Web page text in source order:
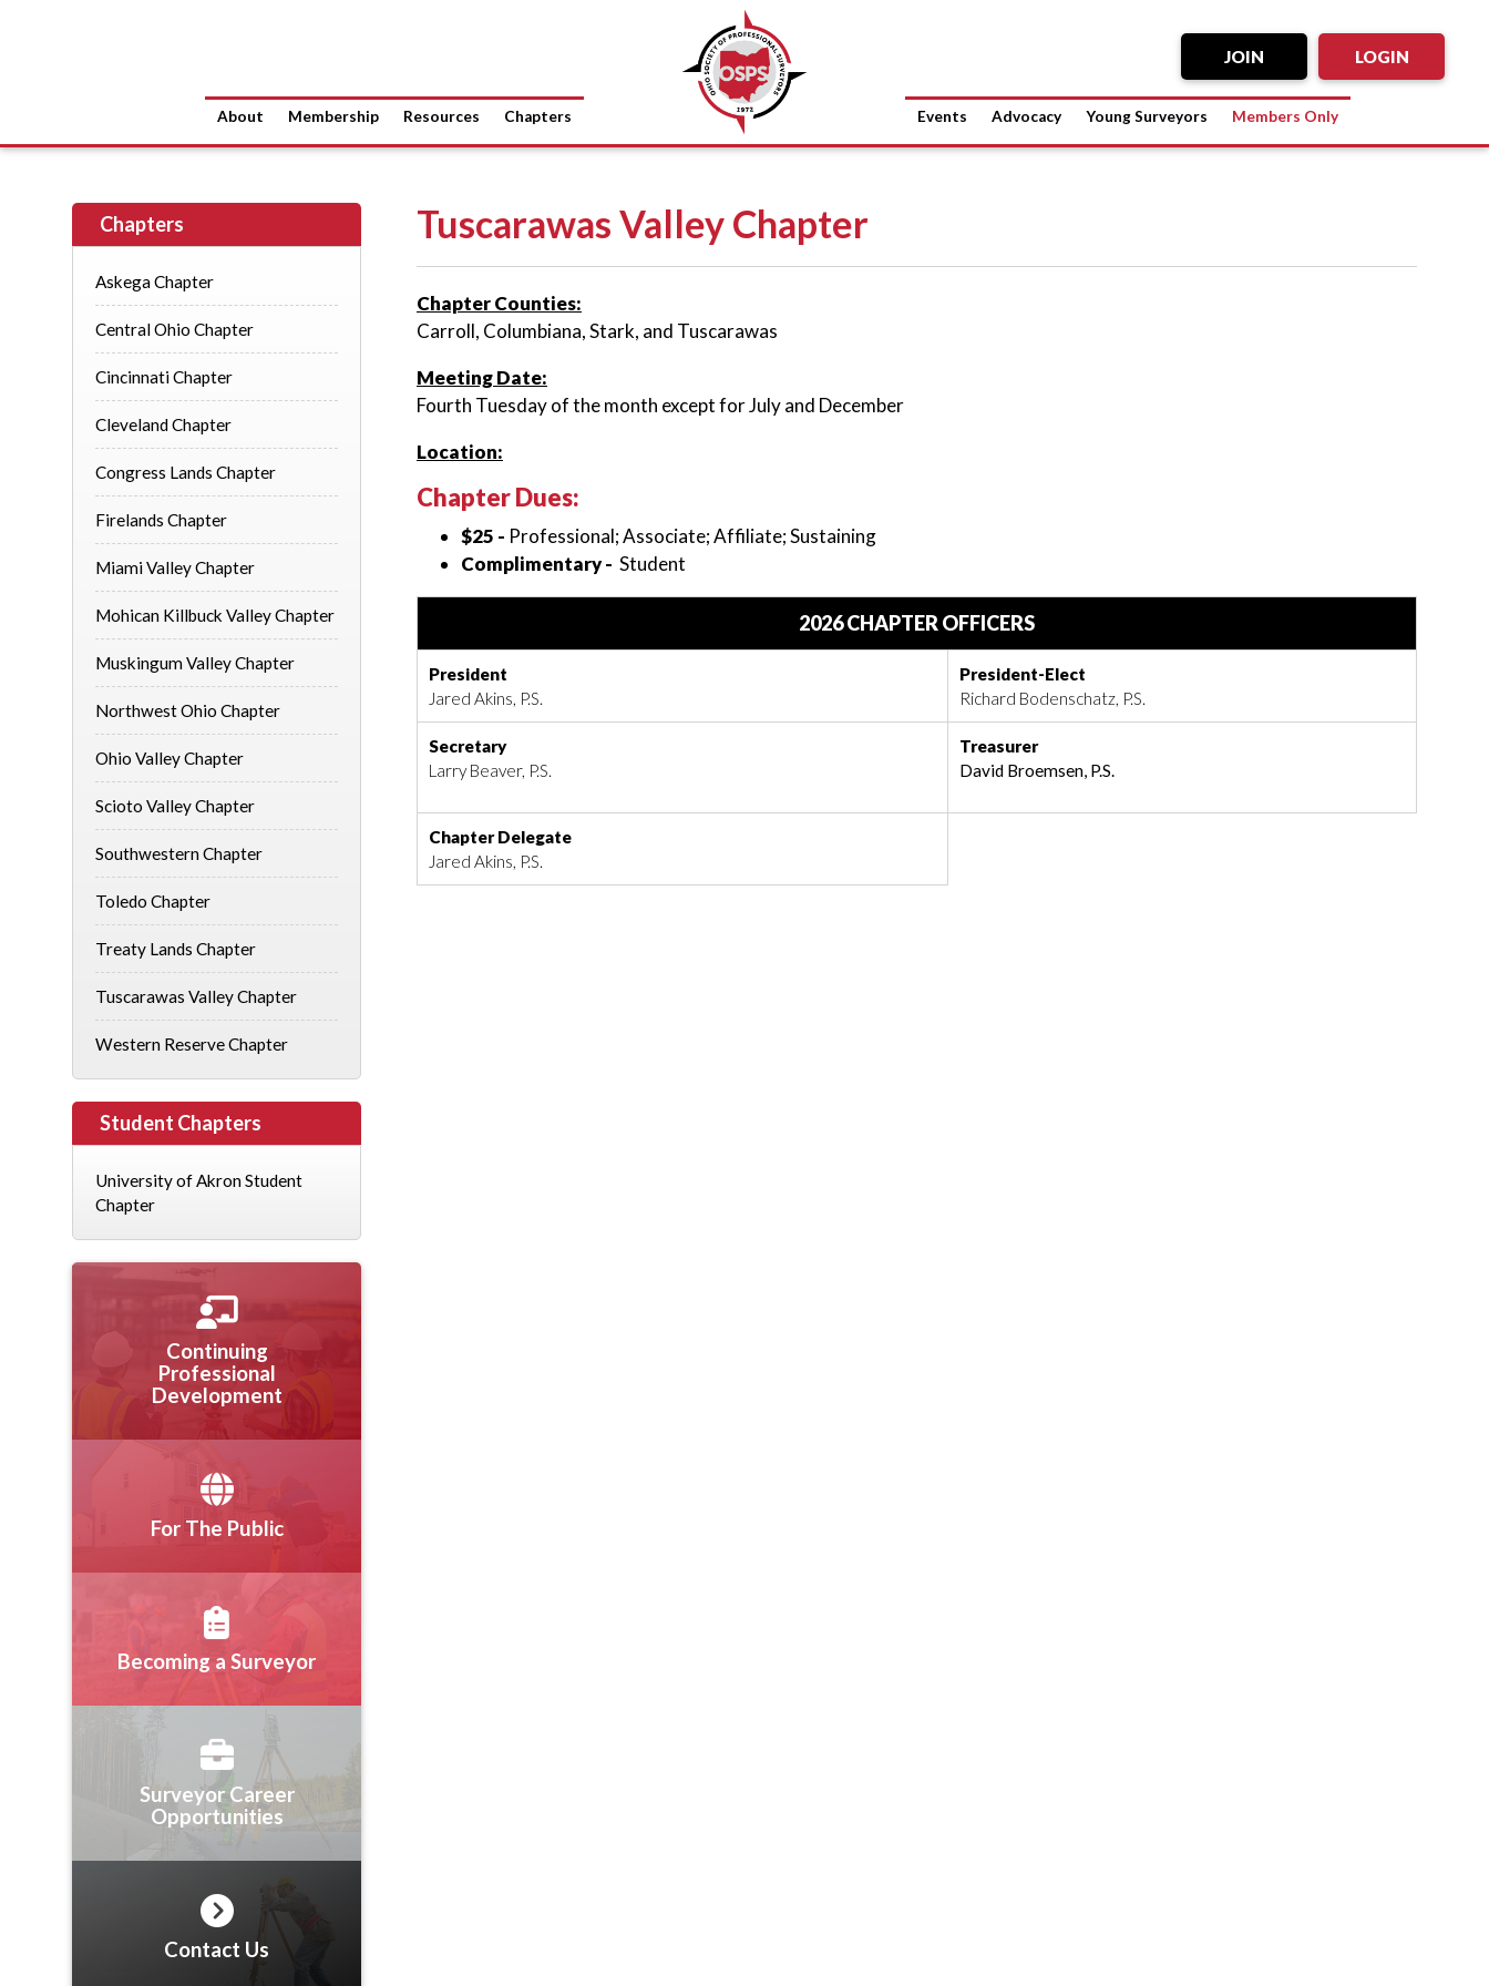
LOGIN
JOIN
About Membership Resources Chapters Events Advocacy Young Surveyors Members Only
Tuscarawas Valley Chapter
Chapter Counties:
Carroll, Columbiana, Stark, and Tuscarawas
Meeting Date:
Fourth Tuesday of the month except for July and December
Location:
Chapter Dues:
$25 - Professional; Associate; Affiliate; Sustaining
Complimentary - Student
2026 CHAPTER OFFICERS
President
Jared Akins, P.S.
President-Elect
Richard Bodenschatz, P.S.
Secretary
Larry Beaver, P.S.
Treasurer
David Broemsen, P.S.
Chapter Delegate
Jared Akins, P.S.
Chapters
Askega Chapter
Central Ohio Chapter
Cincinnati Chapter
Cleveland Chapter
Congress Lands Chapter
Firelands Chapter
Miami Valley Chapter
Mohican Killbuck Valley Chapter
Muskingum Valley Chapter
Northwest Ohio Chapter
Ohio Valley Chapter
Scioto Valley Chapter
Southwestern Chapter
Toledo Chapter
Treaty Lands Chapter
Tuscarawas Valley Chapter
Western Reserve Chapter
Student Chapters
University of Akron Student
Chapter
Continuing
Professional
Development
For The Public
Becoming a Surveyor
Surveyor Career
Opportunities
Contact Us